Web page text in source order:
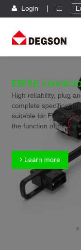
Login
EBIKE
High reliability, plug
complete
suitable for Ebike
the function of the
Learn more